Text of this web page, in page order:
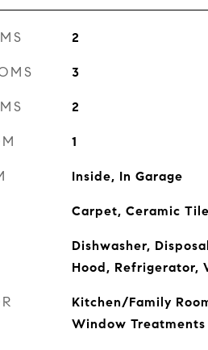
2
3
2
1
Inside, In Garage
Carpet, Ceramic
Dishwasher,
Hood, Refrigerator,
Kitchen/Family
Window Treatments